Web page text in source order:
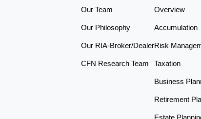
Our Team
Our Philosophy
Our RIA-Broker/Dealer
CFN Research Team
Overview
Accumulation
Risk
Taxation
Business
Retirement
Estate